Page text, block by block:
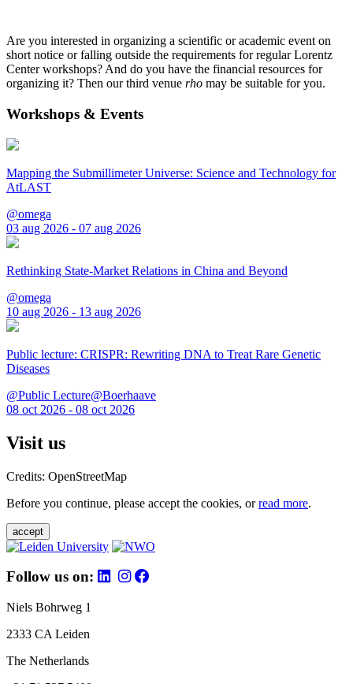
Are you interested in organizing a scientific or academic event on
short notice or falling outside the requirements for regular Lorentz
Center workshops? And do you have the financial resources for
organizing it? Then our third venue rho may be suitable for you.
Workshops & Events
Mapping the Submillimeter Universe: Science and Technology for
AtLAST
@omega
03 aug 2026 - 07 aug 2026
Rethinking State-Market Relations in China and Beyond
@omega
10 aug 2026 - 13 aug 2026
Public lecture: CRISPR: Rewriting DNA to Treat Rare Genetic
Diseases
@Public Lecture@Boerhaave
08 oct 2026 - 08 oct 2026
Visit us
Credits: OpenStreetMap
Before you continue, please accept the cookies, orread more.
accept
Follow us on:
Niels Bohrweg 1
2333 CA Leiden
The Netherlands